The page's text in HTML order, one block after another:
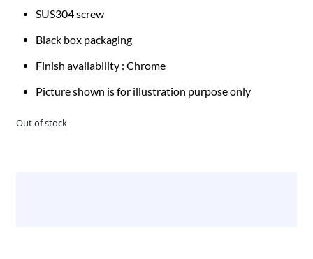
SUS304 screw
Black box packaging
Finish availability : Chrome
Picture shown is for illustration purpose only
Out of stock